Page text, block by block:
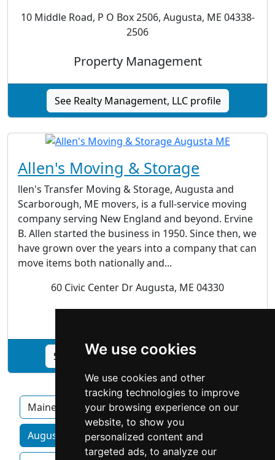
We use cookies
We use cookies and other
tracking technologies to improve
your browsing experience on our
website, to show you
personalized content and
targeted ads, to analyze our
10 Middle Road, P O Box 2506, Augusta, ME 04338-
2506
Property Management
See Realty Management, LLC profile
Allen's Moving & Storage
llen's Transfer Moving & Storage, Augusta and
Scarborough, ME movers, is a full-service moving
company serving New England and beyond. Ervine
B. Allen started the business in 1950. Since then, we
have grown over the years into a company that can
move items both nationally and...
60 Civic Center Dr Augusta, ME 04330
See Allen's Moving & Storage profile
Maine
Augusta ME homeowner services by category